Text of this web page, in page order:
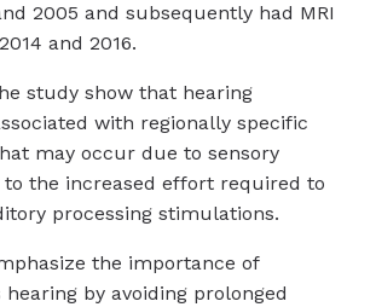
2005 and subsequently had MRI
and 2016.
study show that hearing
with regionally specific
may occur due to sensory
the increased effort required to
processing stimulations.
the importance of
hearing by avoiding prolonged